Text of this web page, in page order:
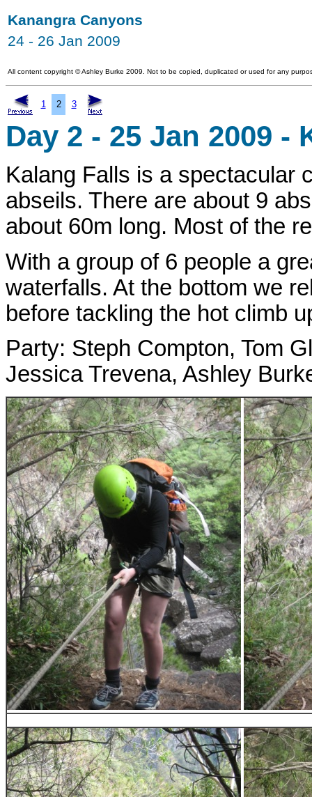
Kanangra Canyons
24 - 26 Jan 2009
All content copyright ©Ashley Burke 2009. Not to be copied, duplicated or used for any
1 2 3
Day 2 - 25 Jan 2009 -
Kalang Falls is a spectacular
abseils. There are about 9
about 60m long. Most of the
With a group of 6 people a
waterfalls. At the bottom we
before tackling the hot climb
Party: Steph Compton, Tom
Jessica Trevena, Ashley